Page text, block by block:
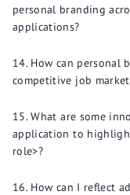
personal branding
applications?
How can personal
competitive job
What are some
application to
role>?
How can I reflect